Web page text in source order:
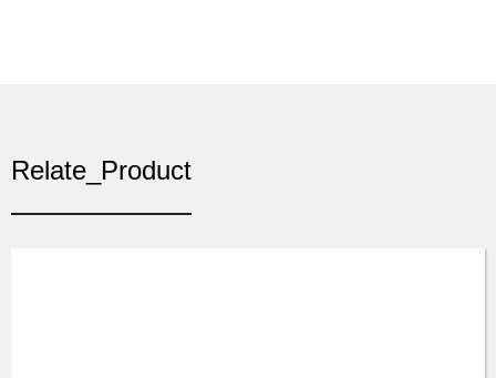
Relate_Product